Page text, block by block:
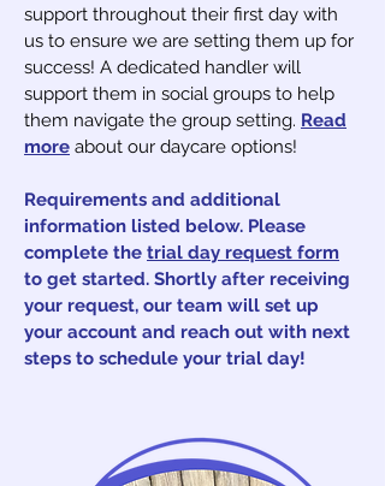
support throughout their first day with
us to ensure we are setting them up for
success! A dedicated handler will
support them in social groups to help
them navigate the group setting. Read
more about our daycare options!
Requirements and additional
information listed below. Please
complete the trial day request form
to get started. Shortly after receiving
your request, our team will set up
your account and reach out with next
steps to schedule your trial day!